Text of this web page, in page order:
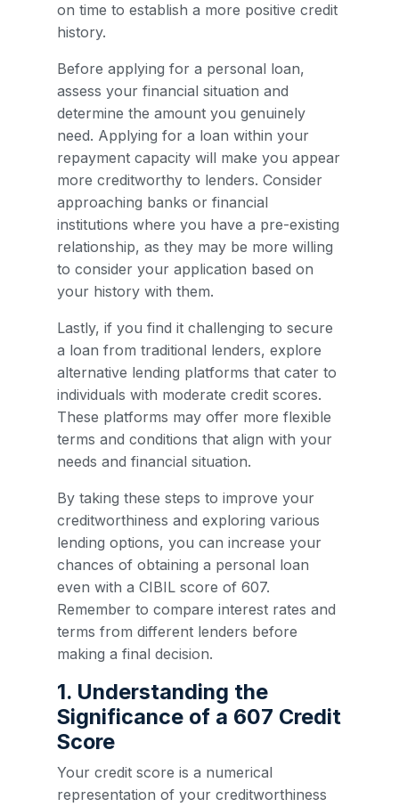
on time to establish a more positive credit
history.
Before applying for a personal loan,
assess your financial situation and
determine the amount you genuinely
need. Applying for a loan within your
repayment capacity will make you appear
more creditworthy to lenders. Consider
approaching banks or financial
institutions where you have a pre-existing
relationship, as they may be more willing
to consider your application based on
your history with them.
Lastly, if you find it challenging to secure
a loan from traditional lenders, explore
alternative lending platforms that cater to
individuals with moderate credit scores.
These platforms may offer more flexible
terms and conditions that align with your
needs and financial situation.
By taking these steps to improve your
creditworthiness and exploring various
lending options, you can increase your
chances of obtaining a personal loan
even with a CIBIL score of 607.
Remember to compare interest rates and
terms from different lenders before
making a final decision.
1. Understanding the
Significance of a 607 Credit
Score
Your credit score is a numerical
representation of your creditworthiness